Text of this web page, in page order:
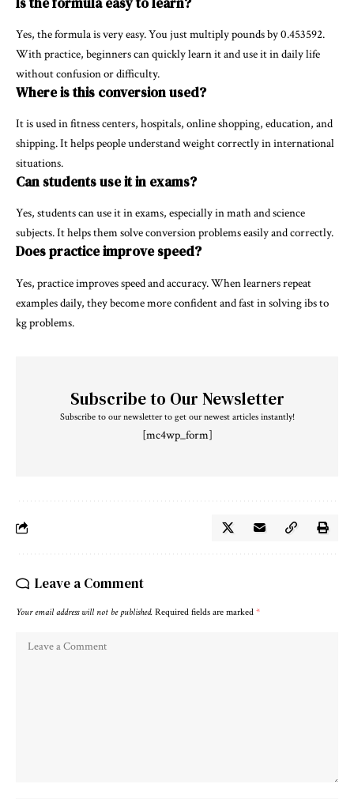
Yes, the formula is very easy. You just multiply pounds by 0.453592.
With practice, beginners can quickly learn it and use it in daily life
without confusion or difficulty.
Where is this conversion used?
It is used in fitness centers, hospitals, online shopping, education, and
shipping. It helps people understand weight correctly in international
situations.
Can students use it in exams?
Yes, students can use it in exams, especially in math and science
subjects. It helps them solve conversion problems easily and correctly.
Does practice improve speed?
Yes, practice improves speed and accuracy. When learners repeat
examples daily, they become more confident and fast in solving ibs to
kg problems.
Subscribe to Our Newsletter
Subscribe to our newsletter to get our newest articles instantly!
[mc4wp_form]
Leave a Comment
Your email address will not be published. Required fields are marked *